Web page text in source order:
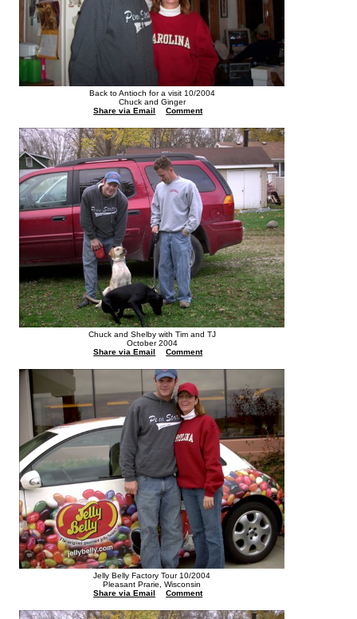
Back to Antioch for a visit 10/2004
Chuck and Ginger
Share via Email
Comment
Chuck and Shelby with Tim and TJ
October 2004
Share via Email
Comment
Jelly Belly Factory Tour 10/2004
Pleasant Prarie, Wisconsin
Share via Email
Comment